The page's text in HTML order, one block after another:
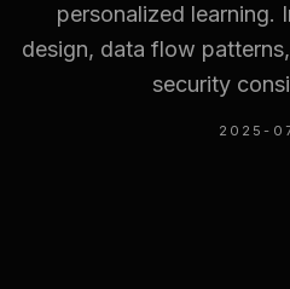
personalized learning.
design, data flow
security
2025-